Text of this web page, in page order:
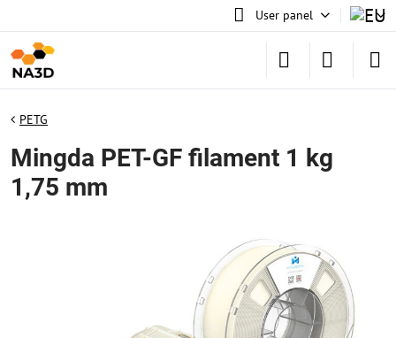
User panel
PETG
Mingda PET-GF filament 1 kg
1,75 mm